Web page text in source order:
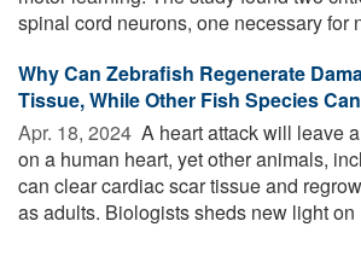
spinal cord neurons, one necessary for
Why Can Zebrafish Regenerate
Tissue, While Other Fish Species
Apr. 18, 2024  A heart attack will leave
on a human heart, yet other animals,
can clear cardiac scar tissue and
as adults. Biologists sheds new light on